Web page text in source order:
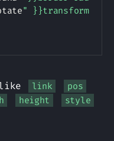
" }}transform:
link
pos
height
style